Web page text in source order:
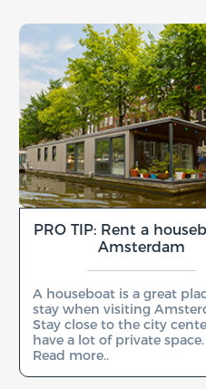
PRO TIP: Rent a
Amsterdam
A houseboat is a great
stay when visiting
Stay close to the city
have a lot of private space.
Read more..